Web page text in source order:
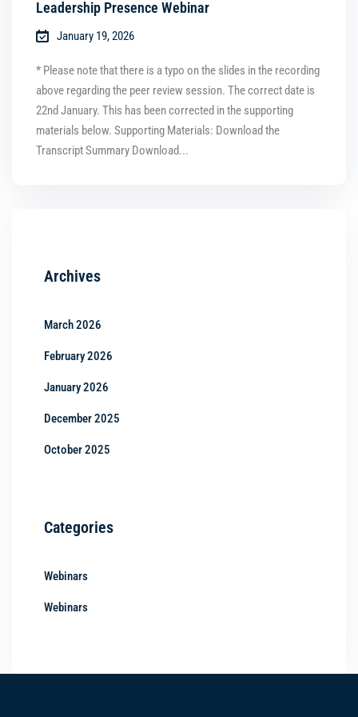
Leadership Presence Webinar
January 19, 2026
* Please note that there is a typo on the slides in the recording
above regarding the peer review session. The correct date is
22nd January. This has been corrected in the supporting
materials below. Supporting Materials: Download the
Transcript Summary Download...
Archives
March 2026
February 2026
January 2026
December 2025
October 2025
Categories
Webinars
Webinars